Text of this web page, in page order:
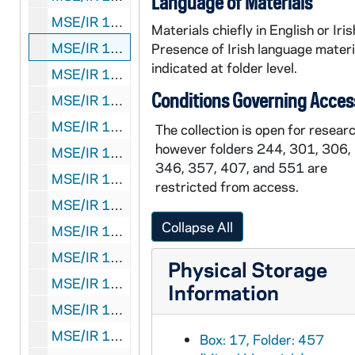
MSE/IR 1035-456:
Liberation typescript with
MSE/IR 1035-457: Roger Casement letter to Sir C. MacDonald, photocopy of published letter and typescript notes, 1984?
MSE/IR 1035-458: Carol Morris letter to Éilís Ní Dhuibhne, with manuscript article, 1992 July 15
MSE/IR 1035-459-466:
With His Whole Heart
MSE/IR 1035-467: "New Irish Writing" newspaper excerpt, 1989 December 10
MSE/IR 1035-468: "Ideas for a children's novel" manuscript printout, undated
MSE/IR 1035-469: Poems, including "The Nettle Spinner" and "This is Not a Myth", undated
MSE/IR 1035-470: "The Song of Beauty" manuscript printout, undated
MSE/IR 1035-471: Stories and poems, manuscript printout, 2008, undated
MSE/IR 1035-472:
MSE/IR 1035-473: Order forms for
The Dancers
MSE/IR 1035-474: Miscellaneous short stories, manuscript printouts, undated
MSE/IR 1035-475:
Rotbuch Verlagcatalog,
Materials chiefly in English or
Presence of Irish language
indicated at folder level.
Conditions Governing
The collection is open for
however folders 244, 301, 306,
346, 357, 407, and 551 are
restricted from access.
Collapse All
Physical Storage
Information
Box: 17, Folder: 457